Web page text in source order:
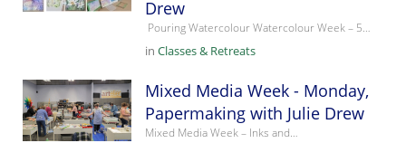
Drew
Pouring Watercolour Watercolour Week – 5…
in Classes & Retreats
Mixed Media Week - Monday,
Papermaking with Julie Drew
Mixed Media Week – Inks and…